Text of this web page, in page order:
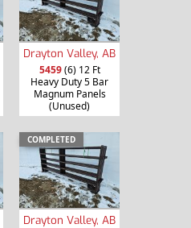
Drayton Valley, AB
5459(6) 12 Ft
Heavy Duty 5 Bar
Magnum Panels
(Unused)
COMPLETED
Drayton Valley, AB